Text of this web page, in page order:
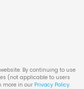
By continuing to use
(not applicable to users
more in our Privacy Policy.